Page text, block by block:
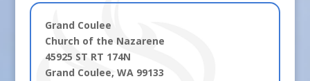
Grand Coulee
Church of the Nazarene
45925 ST RT 174N
Grand Coulee, WA 99133